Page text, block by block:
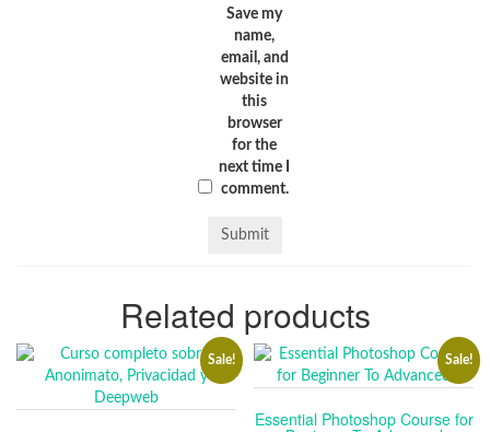
Save my
name,
email, and
website in
this
browser
for the
next time I
comment.
Related products
Sale! Sale!
Essential Photoshop Course for